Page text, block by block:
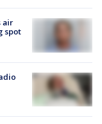
air
spot